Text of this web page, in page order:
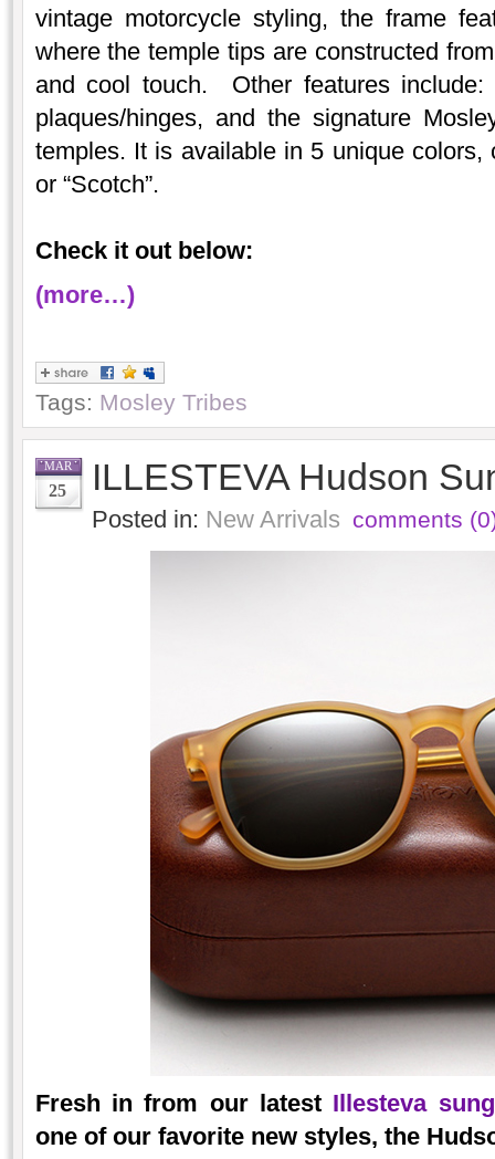
vintage motorcycle styling, the frame
where the temple tips are constructed
and cool touch. Other features
plaques/hinges, and the signature
temples. It is available in 5 unique colors,
or “Scotch”.
Check it out below:
(more…)
Tags: Mosley Tribes
MAR
25 ILLESTEVA Hudson
Posted in: New Arrivals comments
Fresh in from our latest Illesteva
one of our favorite new styles, the